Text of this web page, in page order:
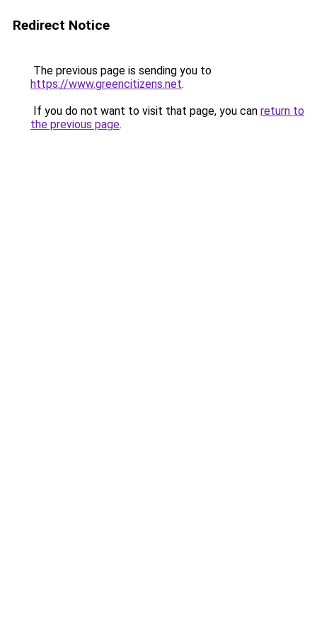
Redirect Notice
The previous page is sending you to
https://www.greencitizens.net.
If you do not want to visit that page, you can return to
the previous page.